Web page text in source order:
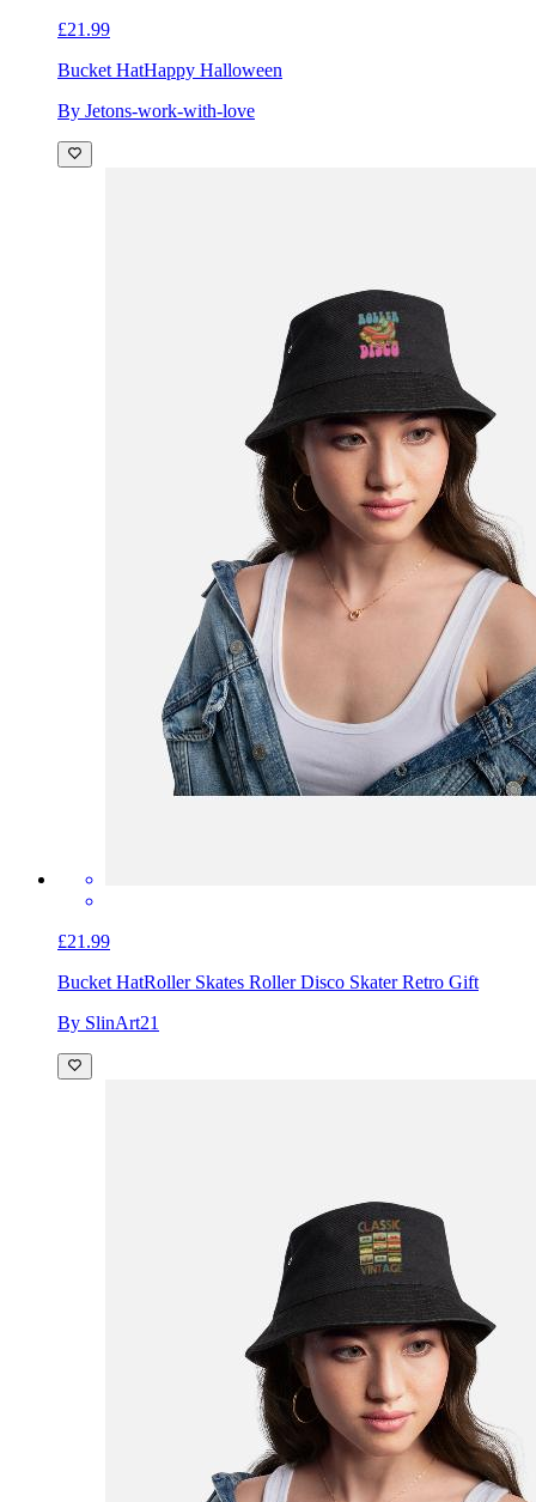
£21.99
Bucket HatHappy Halloween
By Jetons-work-with-love
£21.99
Bucket HatRoller Skates Roller Disco Skater Retro Gift
By SlinArt21